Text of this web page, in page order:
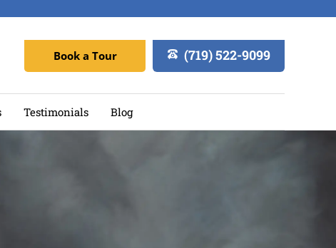
(719) 522-9099
Book a Tour
Testimonials Blog